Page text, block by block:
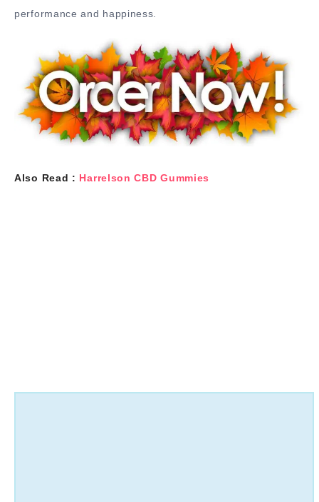
performance and happiness.
Also Read : Harrelson CBD Gummies